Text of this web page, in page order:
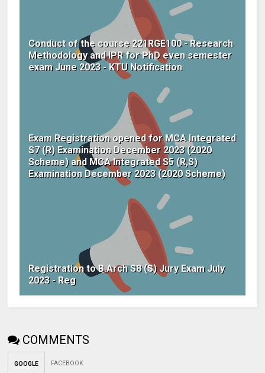
Conduct of the course 221RGE100 - Research
Methodology and IPR for PhD even semester
exam June 2023 - KTU Notification
Exam Registration opened for MCA Integrated
S7 (R) Examination December 2023 (2020
Scheme) and MCA Integrated S5 (R,S)
Examination December 2023 (2020 Scheme)
Registration to B.Arch S8 (S) Jury Exam July
2023 - Reg
COMMENTS
GOOGLE FACEBOOK